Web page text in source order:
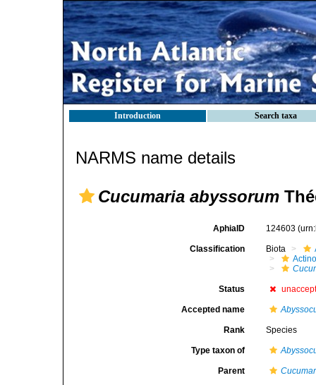
Introduction Search taxa
NARMS name details
Cucumaria abyssorum
AphiaID 124603
Classification Biota
Status
Accepted name
Rank Species
Type taxon of
Parent